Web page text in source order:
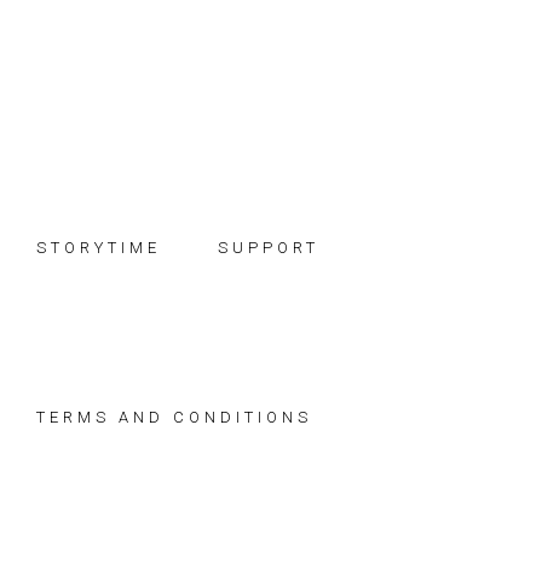
STORYTIME SUPPORT
TERMS AND CONDITIONS